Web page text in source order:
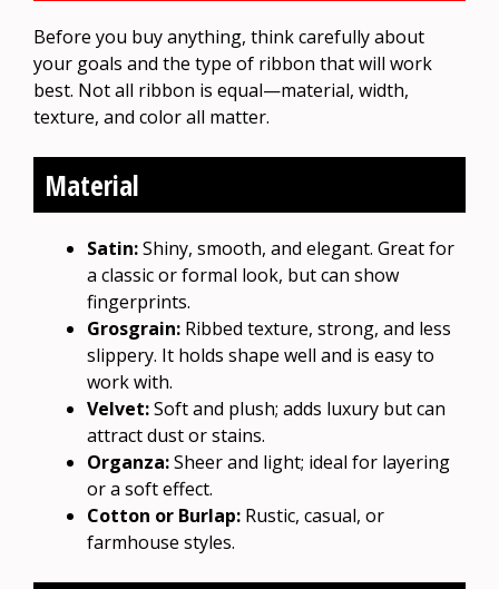
Before you buy anything, think carefully about
your goals and the type of ribbon that will work
best. Not all ribbon is equal—material, width,
texture, and color all matter.
Material
Satin:Shiny, smooth, and elegant. Great for
a classic or formal look, but can show
fingerprints.
Grosgrain: Ribbed texture, strong, and less
slippery. It holds shape well and is easy to
work with.
Velvet:Soft and plush; adds luxury but can
attract dust or stains.
Organza:Sheer and light; ideal for layering
or a soft effect.
Cotton or Burlap: Rustic, casual, or
farmhouse styles.